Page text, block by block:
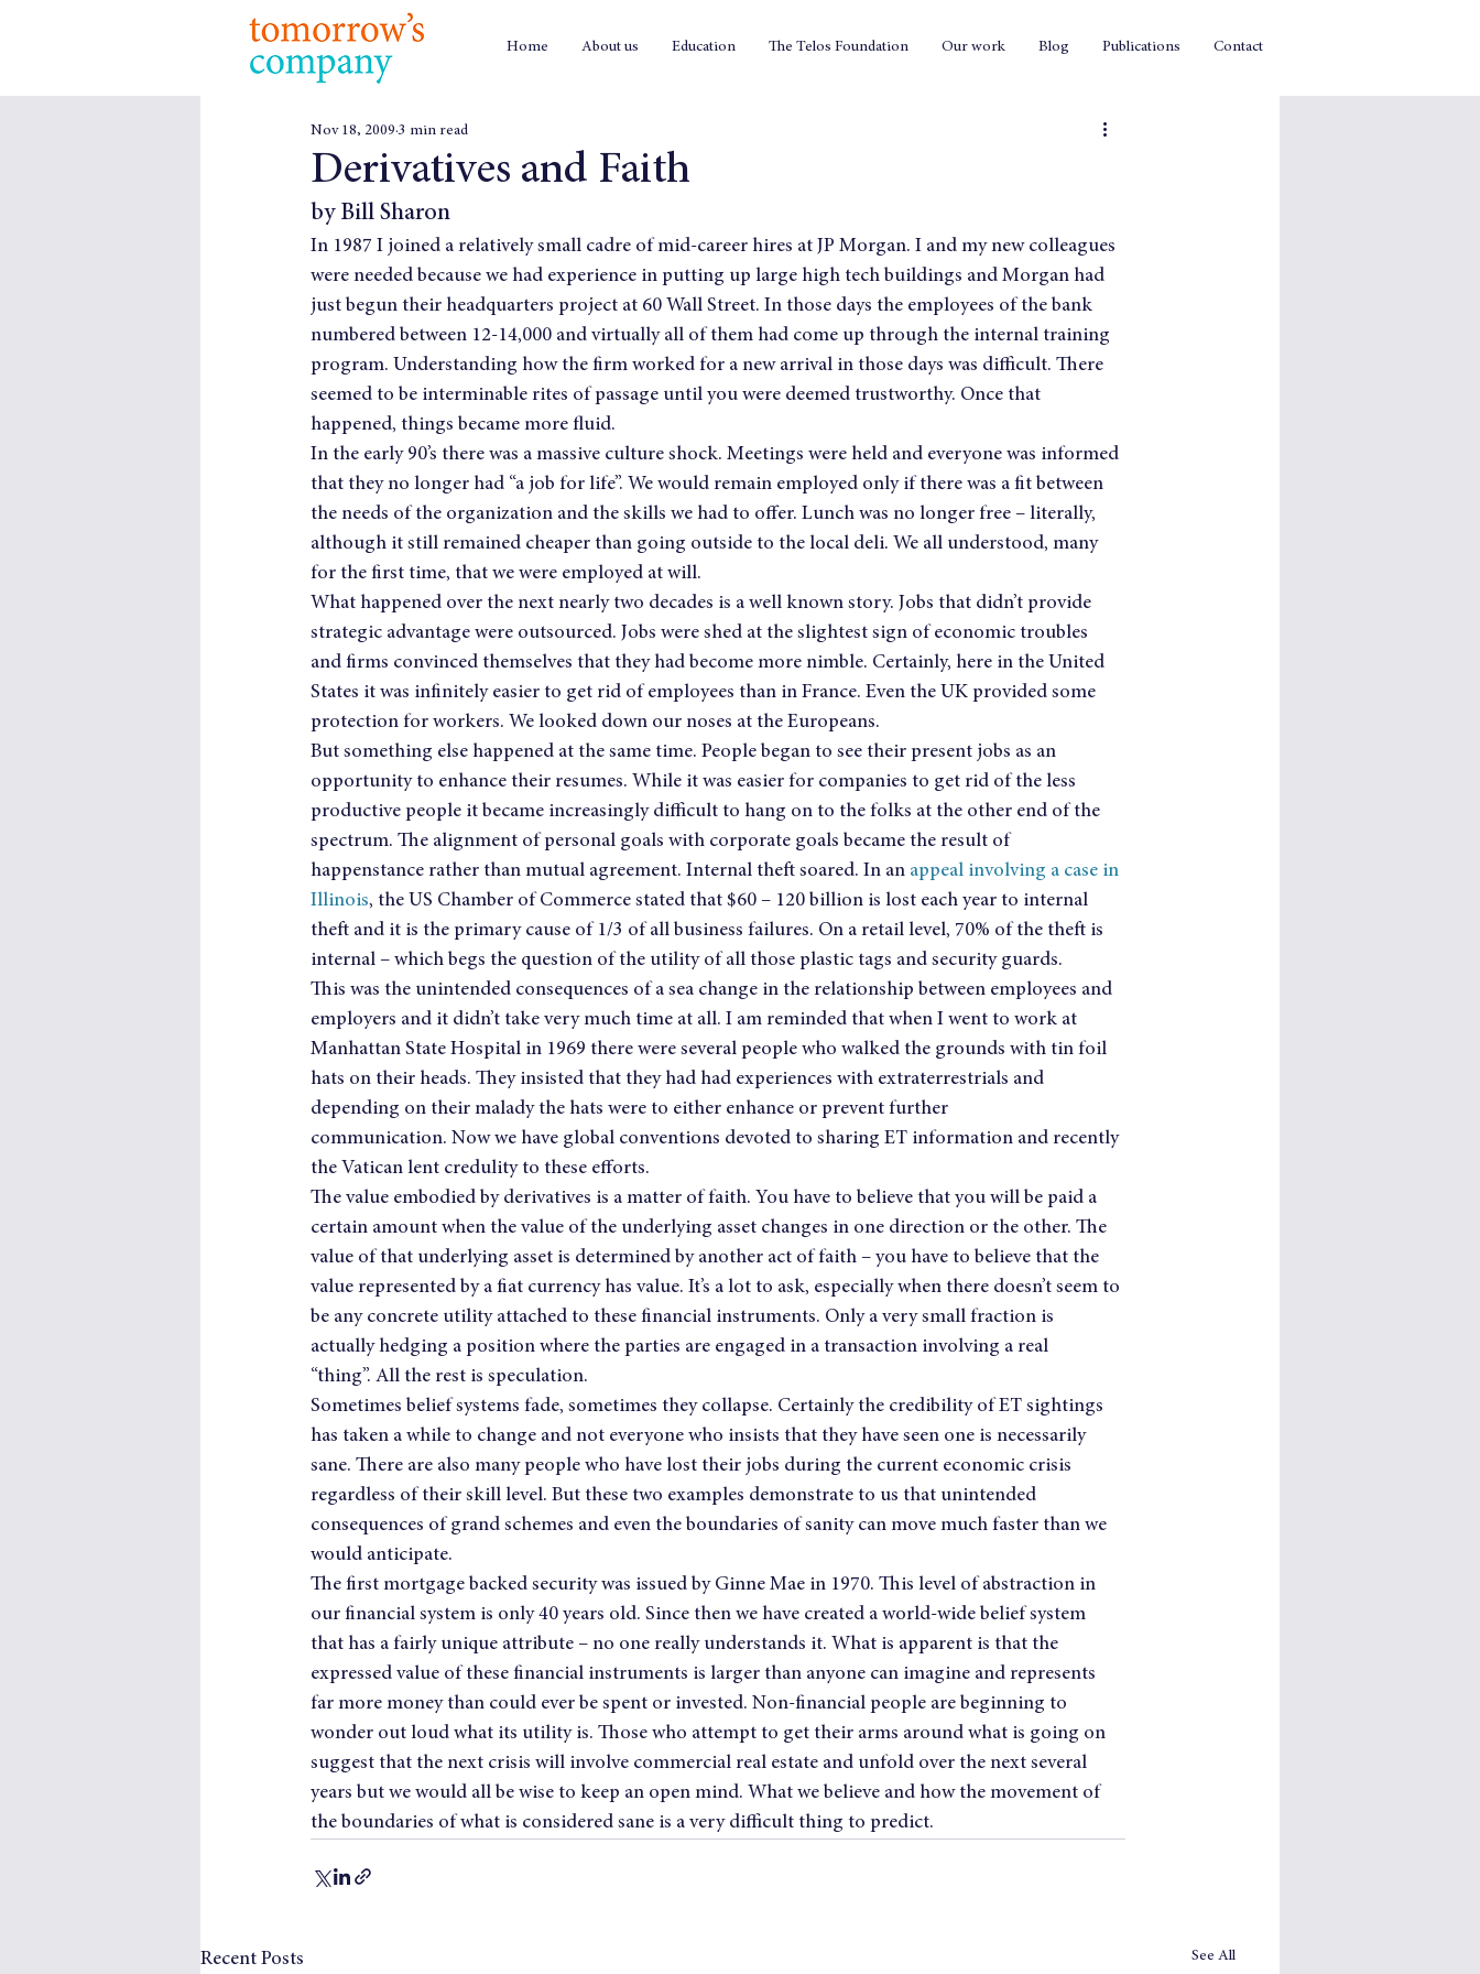
Home About us Education The Telos Foundation Our work Blog Publications Contact
Derivatives and Faith
Nov 18, 2009 3 min read
by Bill Sharon
In 1987 I joined a relatively small cadre of mid-career hires at JP Morgan. I and my new colleagues
were needed because we had experience in putting up large high tech buildings and Morgan had
just begun their headquarters project at 60 Wall Street. In those days the employees of the bank
numbered between 12-14,000 and virtually all of them had come up through the internal training
program. Understanding how the firm worked for a new arrival in those days was difficult. There
seemed to be interminable rites of passage until you were deemed trustworthy. Once that
happened, things became more fluid.
In the early 90’s there was a massive culture shock. Meetings were held and everyone was informed
that they no longer had “a job for life”. We would remain employed only if there was a fit between
the needs of the organization and the skills we had to offer. Lunch was no longer free – literally,
although it still remained cheaper than going outside to the local deli. We all understood, many
for the first time, that we were employed at will.
What happened over the next nearly two decades is a well known story. Jobs that didn’t provide
strategic advantage were outsourced. Jobs were shed at the slightest sign of economic troubles
and firms convinced themselves that they had become more nimble. Certainly, here in the United
States it was infinitely easier to get rid of employees than in France. Even the UK provided some
protection for workers. We looked down our noses at the Europeans.
But something else happened at the same time. People began to see their present jobs as an
opportunity to enhance their resumes. While it was easier for companies to get rid of the less
productive people it became increasingly difficult to hang on to the folks at the other end of the
spectrum. The alignment of personal goals with corporate goals became the result of
happenstance rather than mutual agreement. Internal theft soared. In an appeal involving a case in
Illinois, the US Chamber of Commerce stated that $60 – 120 billion is lost each year to internal
theft and it is the primary cause of 1/3 of all business failures. On a retail level, 70% of the theft is
internal – which begs the question of the utility of all those plastic tags and security guards.
This was the unintended consequences of a sea change in the relationship between employees and
employers and it didn’t take very much time at all. I am reminded that when I went to work at
Manhattan State Hospital in 1969 there were several people who walked the grounds with tin foil
hats on their heads. They insisted that they had had experiences with extraterrestrials and
depending on their malady the hats were to either enhance or prevent further
communication. Now we have global conventions devoted to sharing ET information and recently
the Vatican lent credulity to these efforts.
The value embodied by derivatives is a matter of faith. You have to believe that you will be paid a
certain amount when the value of the underlying asset changes in one direction or the other. The
value of that underlying asset is determined by another act of faith – you have to believe that the
value represented by a fiat currency has value. It’s a lot to ask, especially when there doesn’t seem to
be any concrete utility attached to these financial instruments. Only a very small fraction is
actually hedging a position where the parties are engaged in a transaction involving a real
“thing”. All the rest is speculation.
Sometimes belief systems fade, sometimes they collapse. Certainly the credibility of ET sightings
has taken a while to change and not everyone who insists that they have seen one is necessarily
sane. There are also many people who have lost their jobs during the current economic crisis
regardless of their skill level. But these two examples demonstrate to us that unintended
consequences of grand schemes and even the boundaries of sanity can move much faster than we
would anticipate.
The first mortgage backed security was issued by Ginne Mae in 1970. This level of abstraction in
our financial system is only 40 years old. Since then we have created a world-wide belief system
that has a fairly unique attribute – no one really understands it. What is apparent is that the
expressed value of these financial instruments is larger than anyone can imagine and represents
far more money than could ever be spent or invested. Non-financial people are beginning to
wonder out loud what its utility is. Those who attempt to get their arms around what is going on
suggest that the next crisis will involve commercial real estate and unfold over the next several
years but we would all be wise to keep an open mind. What we believe and how the movement of
the boundaries of what is considered sane is a very difficult thing to predict.
Recent Posts See All